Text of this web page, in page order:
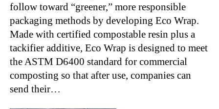
follow toward “greener,” more responsible
packaging methods by developing Eco Wrap.
Made with certified compostable resin plus a
tackifier additive, Eco Wrap is designed to meet
the ASTM D6400 standard for commercial
composting so that after use, companies can
send their…